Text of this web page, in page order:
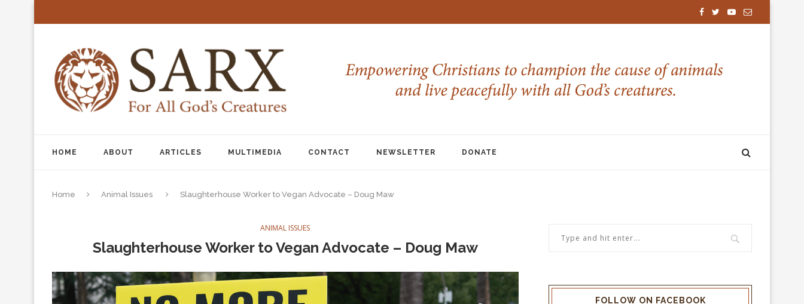
HOME ABOUT ARTICLES MULTIMEDIA CONTACT NEWSLETTER DONATE
Home Animal Issues Slaughterhouse Worker to Vegan Advocate – Doug Maw
ANIMAL ISSUES
Slaughterhouse Worker to Vegan Advocate – Doug Maw
FOLLOW ON FACEBOOK